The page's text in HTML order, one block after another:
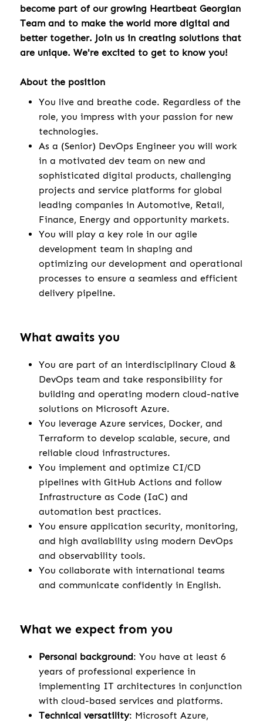
become part of our growing Heartbeat Georgian
Team and to make the world more digital and
better together. Join us in creating solutions that
are unique. We're excited to get to know you!
About the position
You live and breathe code. Regardless of the
role, you impress with your passion for new
technologies.
As a (Senior) DevOps Engineer you will work
in a motivated dev team on new and
sophisticated digital products, challenging
projects and service platforms for global
leading companies in Automotive, Retail,
Finance, Energy and opportunity markets.
You will play a key role in our agile
development team in shaping and
optimizing our development and operational
processes to ensure a seamless and efficient
delivery pipeline.
What awaits you
You are part of an interdisciplinary Cloud &
DevOps team and take responsibility for
building and operating modern cloud-native
solutions on Microsoft Azure.
You leverage Azure services, Docker, and
Terraform to develop scalable, secure, and
reliable cloud infrastructures.
You implement and optimize CI/CD
pipelines with GitHub Actions and follow
Infrastructure as Code (IaC) and
automation best practices.
You ensure application security, monitoring,
and high availability using modern DevOps
and observability tools.
You collaborate with international teams
and communicate confidently in English.
What we expect from you
Personal background: You have at least 6
years of professional experience in
implementing IT architectures in conjunction
with cloud-based services and platforms.
Technical versatility: Microsoft Azure,